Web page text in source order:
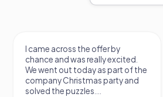
I came across the offer by
chance and was really excited.
We went out today as part of the
company Christmas party and
solved the puzzles....